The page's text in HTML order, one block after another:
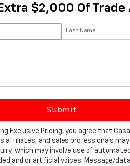
$2,000 Of Trade
Exclusive Pricing, you agree that
affiliates, and sales professionals
which may involve use of
and or artificial voices. Message/